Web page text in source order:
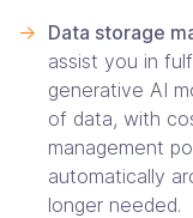
-> Data storage
assist you in
generative AI
of data, with
management
automatically
longer needed.